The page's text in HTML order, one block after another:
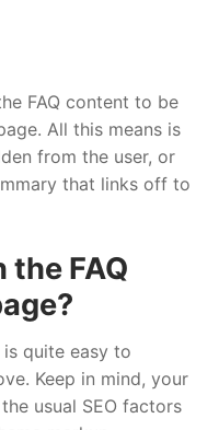
FAQ content to be
All this means is
from the user, or
that links off to
FAQ
is quite easy to
Keep in mind, your
usual SEO factors